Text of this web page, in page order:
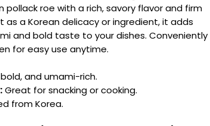
pollack roe with a rich, savory flavor and firm
as a Korean delicacy or ingredient, it adds
and bold taste to your dishes. Conveniently
for easy use anytime.
and umami-rich.
Great for snacking or cooking.
from Korea.